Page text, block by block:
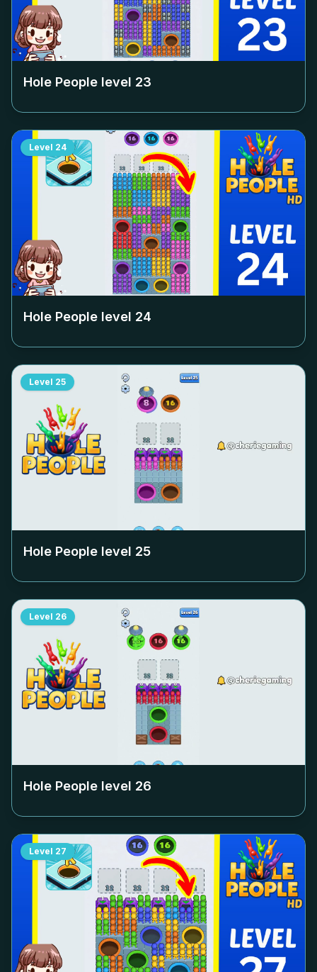
Hole People level 23
Level 24
Hole People level 24
Level 25
Hole People level 25
Level 26
Hole People level 26
Level 27